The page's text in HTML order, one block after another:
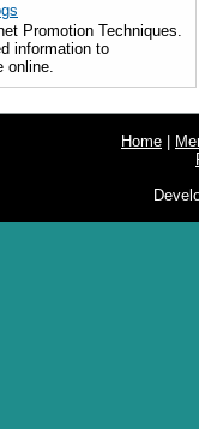
Promotion Techniques.
information to
online.
Home